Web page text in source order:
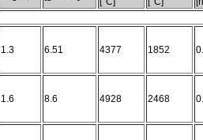
1.3 6.51 4377 1852
1.6 8.6 4928 2468